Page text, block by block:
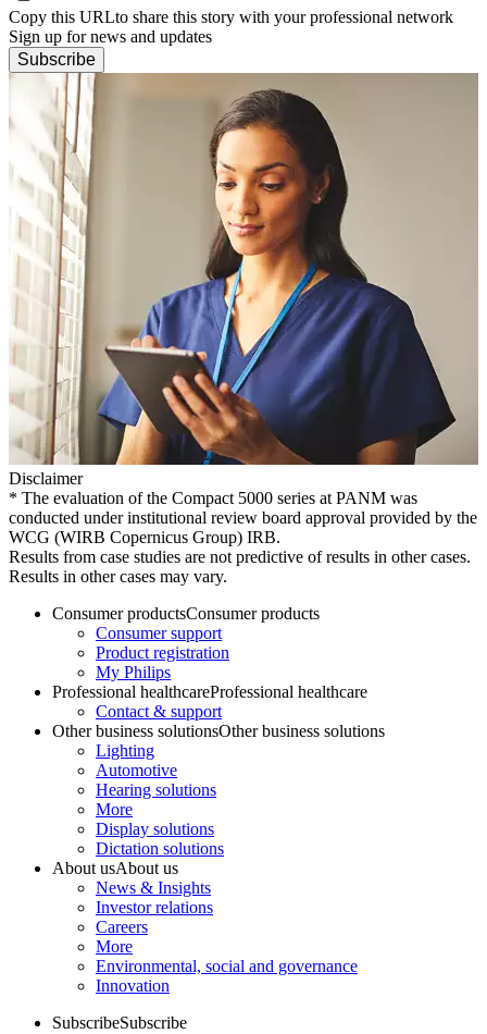
Copy this URLto share this story with your professional network
Sign up for news and updates
Subscribe
Disclaimer
* The evaluation of the Compact 5000 series at PANM was
conducted under institutional review board approval provided by the
WCG (WIRB Copernicus Group) IRB.
Results from case studies are not predictive of results in other cases.
Results in other cases may vary.
Consumer productsConsumer products
Consumer support
Product registration
My Philips
Professional healthcareProfessional healthcare
Contact & support
Other business solutionsOther business solutions
Lighting
Automotive
Hearing solutions
More
Display solutions
Dictation solutions
About usAbout us
News & Insights
Investor relations
Careers
More
Environmental, social and governance
Innovation
SubscribeSubscribe